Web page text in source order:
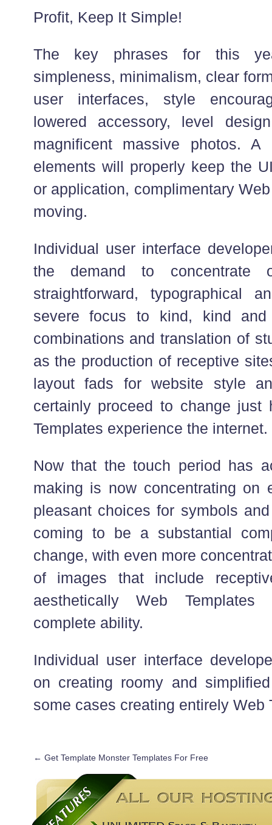
Profit, Keep It Simple!
The key phrases for this
simpleness, minimalism, clear
user interfaces, style
lowered accessory, level
magnificent massive photos.
elements will properly keep the
or application, complimentary
moving.
Individual user interface
the demand to concentrate
straightforward, typographical
severe focus to kind, kind
combinations and translation of
as the production of receptive
layout fads for website style
certainly proceed to change just
Templates experience the internet.
Now that the touch period has
making is now concentrating on
pleasant choices for symbols
coming to be a substantial
change, with even more
of images that include
aesthetically Web
complete ability.
Individual user interface
on creating roomy and
some cases creating entirely Web
← Get Template Monster Templates For Free